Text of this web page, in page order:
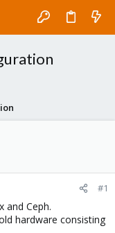
#1
and Ceph.
hardware consisting